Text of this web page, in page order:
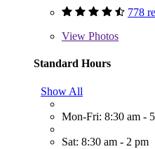
778
View Photos
Standard Hours
Show All
Mon-Fri: 8:30 am -
Sat: 8:30 am - 2 pm